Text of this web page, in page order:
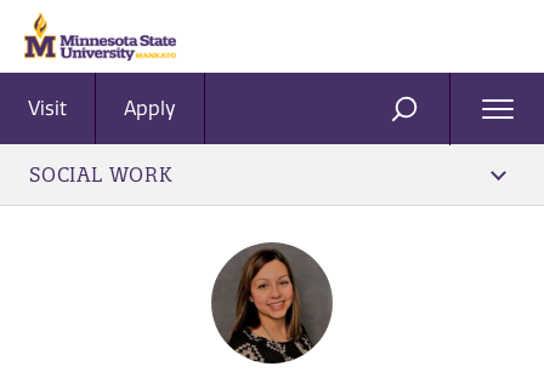
Visit Apply SEARCH
SOCIAL WORK